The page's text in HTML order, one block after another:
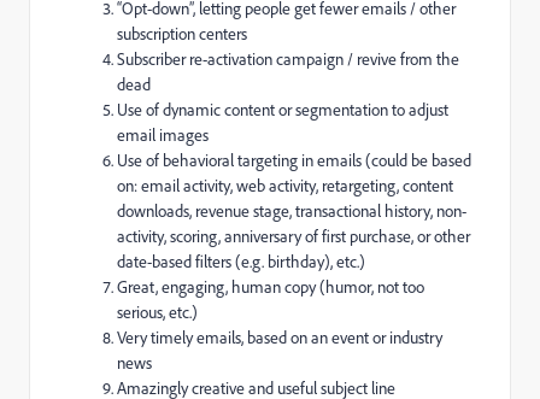
“Opt-down”, letting people get fewer emails / other
subscription centers
Subscriber re-activation campaign / revive from the
dead
Use of dynamic content or segmentation to adjust
email images
Use of behavioral targeting in emails (could be based
on: email activity, web activity, retargeting, content
downloads, revenue stage, transactional history, non-
activity, scoring, anniversary of first purchase, or other
date-based filters (e.g. birthday), etc.)
Great, engaging, human copy (humor, not too
serious, etc.)
Very timely emails, based on an event or industry
news
Amazingly creative and useful subject line